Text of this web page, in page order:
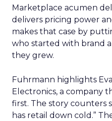
Marketplace acumen
delivers pricing power
makes that case by
who started with brand
they grew.
Fuhrmann highlights
Electronics, a company
first. The story counters
has retail down cold.”